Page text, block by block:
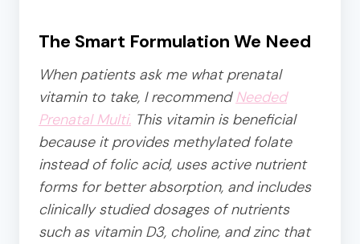
The Smart Formulation We Need
When patients ask me what prenatal
vitamin to take, I recommendNeeded
Prenatal Multi. This vitamin is beneficial
because it provides methylated folate
instead of folic acid, uses active nutrient
forms for better absorption, and includes
clinically studied dosages of nutrients
such as vitamin D3, choline, and zinc that